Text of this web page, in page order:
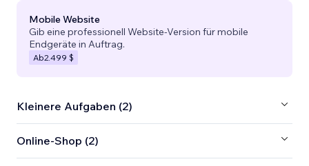
Mobile Website
Gib eine professionell Website-Version für mobile
Endgeräte in Auftrag.
Ab2.499 $
Kleinere Aufgaben (2)
Online-Shop (2)